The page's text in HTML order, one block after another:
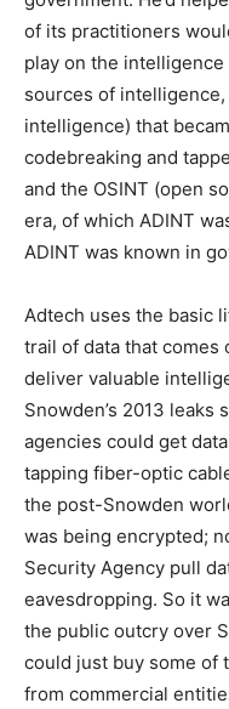
of its practitioners
play on the
sources of
intelligence) that
codebreaking and
and the OSINT (open
era, of which ADINT
ADINT was known in
Adtech uses the basic
trail of data that
deliver valuable
Snowden’s 2013 leaks
agencies could get
tapping fiber-optic
the post-Snowden
was being encrypted;
Security Agency pull
eavesdropping. So it
the public outcry over
could just buy some of
from commercial